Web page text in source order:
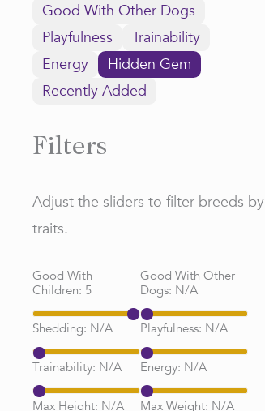
Good With Other Dogs
Playfulness
Trainability
Energy
Hidden Gem
Recently Added
Filters
Adjust the sliders to filter breeds by
traits.
Good With
Children: 5
Good With Other
Dogs: N/A
Shedding: N/A Playfulness: N/A
Trainability: N/A Energy: N/A
Max Height: N/A Max Weight: N/A